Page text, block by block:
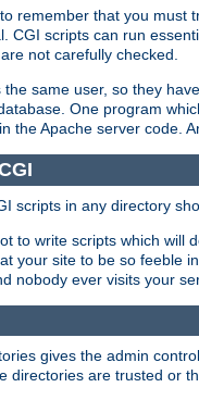
remember that you
CGI scripts can run
not carefully checked.
same user, so they
One program
the Apache server code.
scripts in any directory
to write scripts which will
your site to be so feeble
nobody ever visits your
gives the admin
directories are trusted or